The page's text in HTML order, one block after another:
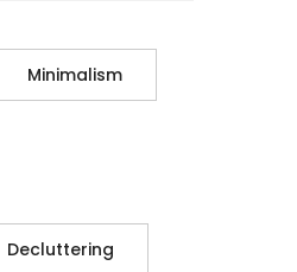
Minimalism
Decluttering